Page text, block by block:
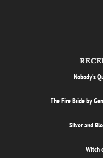
Nobody’s
The Fire Bride by
Silver and
Witch